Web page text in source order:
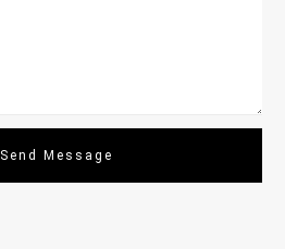
Send Message